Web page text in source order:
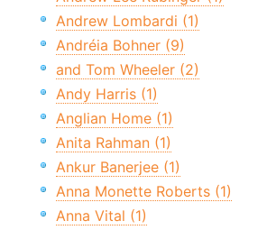
Andrew Lombardi (1)
Andréia Bohner (9)
and Tom Wheeler (2)
Andy Harris (1)
Anglian Home (1)
Anita Rahman (1)
Ankur Banerjee (1)
Anna Monette Roberts (1)
Anna Vital (1)